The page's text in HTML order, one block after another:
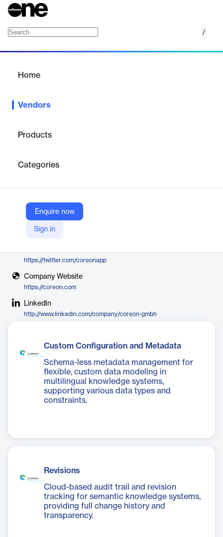
/
Home
Vendors
Products
Categories
Enquire now
Sign in
marketing Multilingual Knowledge Systems (MKS), which
graphs.
Coreon
https://twitter.com/coreonapp
Company Website
https://coreon.com
LinkedIn
http://www.linkedin.com/company/coreon-gmbh
Custom Configuration and Metadata
Schema-less metadata management for
flexible, custom data modeling in
multilingual knowledge systems,
supporting various data types and
constraints.
Revisions
Cloud-based audit trail and revision
tracking for semantic knowledge systems,
providing full change history and
transparency.